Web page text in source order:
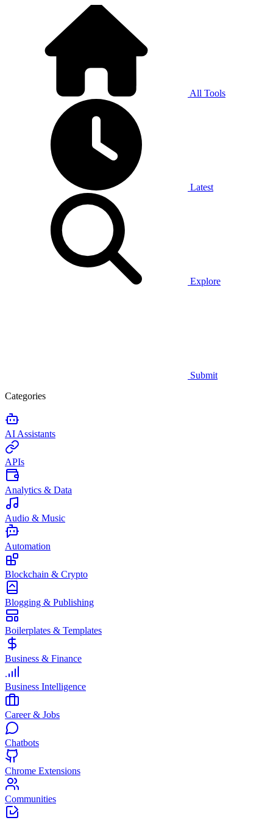
All Tools
Latest
Explore
Submit
Categories
AI Assistants
APIs
Analytics & Data
Audio & Music
Automation
Blockchain & Crypto
Blogging & Publishing
Boilerplates & Templates
Business & Finance
Business Intelligence
Career & Jobs
Chatbots
Chrome Extensions
Communities